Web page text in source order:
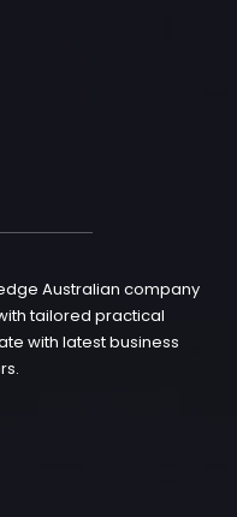
Australian company
tailored practical
with latest business